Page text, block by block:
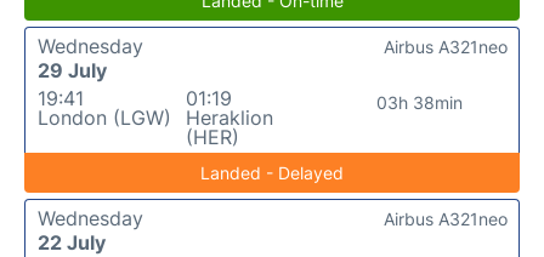
Wednesday
29 July
19:41
London (LGW)
01:19
Heraklion
(HER)
03h 38min
Airbus A321neo
Landed - Delayed
Wednesday
22 July
Airbus A321neo